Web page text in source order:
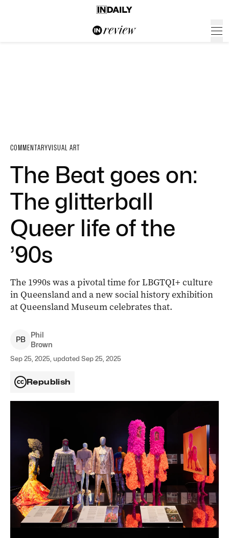
COMMENTARYVISUAL ART
The Beat goes on:
The glitterball
Queer life of the
’90s
The 1990s was a pivotal time for LBGTQI+ culture
in Queensland and a new social history exhibition
at Queensland Museum celebrates that.
PB
Phil
Brown
Sep 25, 2025, updated Sep 25, 2025
Republish